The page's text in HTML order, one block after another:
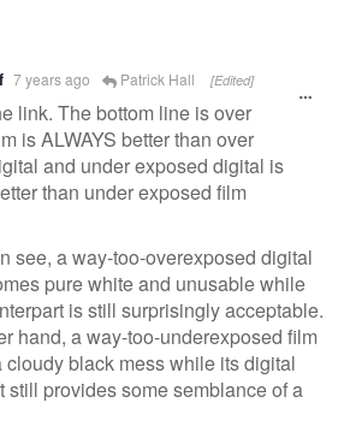
7 years ago Patrick Hall [Edited]
link. The bottom line is over
is ALWAYS better than over
and under exposed digital is
than under exposed film
see, a way-too-overexposed digital
pure white and unusable while
is still surprisingly acceptable.
hand, a way-too-underexposed film
cloudy black mess while its digital
still provides some semblance of a